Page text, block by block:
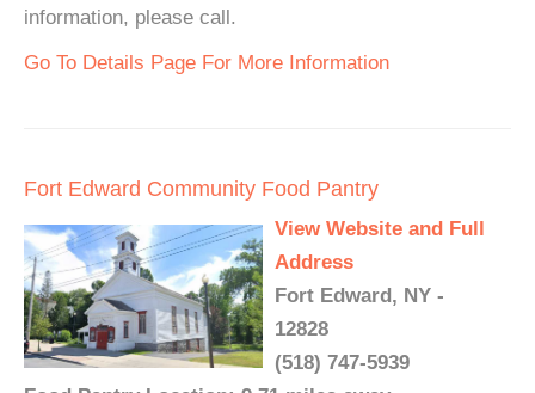
information, please call.
Go To Details Page For More Information
Fort Edward Community Food Pantry
View Website and Full
Address
Fort Edward, NY -
12828
(518) 747-5939